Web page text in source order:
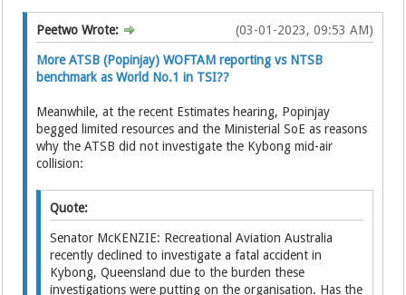
(03-01-2023, 09:53 AM)
Peetwo Wrote:
More ATSB (Popinjay) WOFTAM reporting vs NTSB
benchmark as World No.1 in TSI??
Meanwhile, at the recent Estimates hearing, Popinjay
begged limited resources and the Ministerial SoE as reasons
why the ATSB did not investigate the Kybong mid-air
collision:
Quote:
Senator McKENZIE: Recreational Aviation Australia
recently declined to investigate a fatal accident in
Kybong, Queensland due to the burden these
investigations were putting on the organisation. Has the